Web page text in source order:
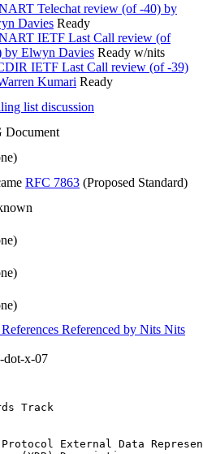
Telechat review (of -40) by
Davies Ready
IETF Last Call review (of
by Elwyn Davies Ready w/nits
IETF Last Call review (of -39)
Kumari Ready
list discussion
Document
RFC 7863 (Proposed Standard)
References Referenced by Nits Nits
dot-x-07
Track
External Data